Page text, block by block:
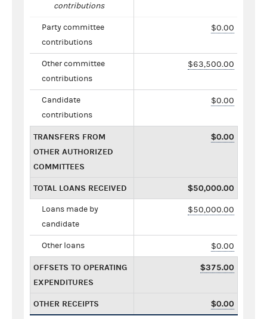
contributions
Party committee
contributions
$0.00
Other committee
contributions
$63,500.00
Candidate
contributions
$0.00
TRANSFERS FROM
OTHER AUTHORIZED
COMMITTEES
$0.00
TOTAL LOANS RECEIVED $50,000.00
Loans made by
candidate
$50,000.00
Other loans $0.00
OFFSETS TO OPERATING
EXPENDITURES
$375.00
OTHER RECEIPTS $0.00